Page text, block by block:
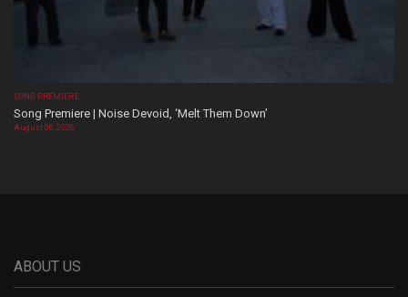
SONG PREMIERE
Song Premiere | Noise Devoid, ‘Melt Them Down’
August 06, 2026
ABOUT US